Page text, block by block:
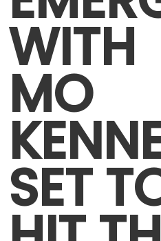
WITH
MO
SET